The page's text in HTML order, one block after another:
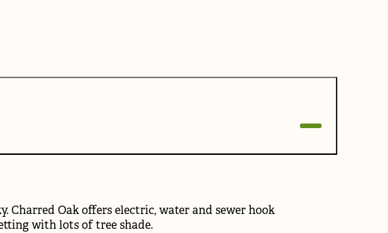
Charred Oak offers electric, water and sewer hook
with lots of tree shade.